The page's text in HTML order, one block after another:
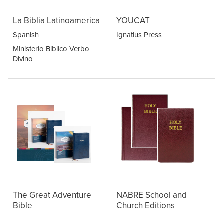
La Biblia Latinoamerica
Spanish
Ministerio Biblico Verbo
Divino
YOUCAT
Ignatius Press
The Great Adventure
Bible
NABRE School and
Church Editions